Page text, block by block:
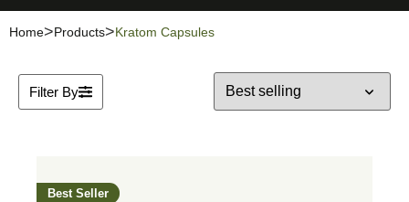
Home Products Kratom Capsules
Filter By
Best Seller